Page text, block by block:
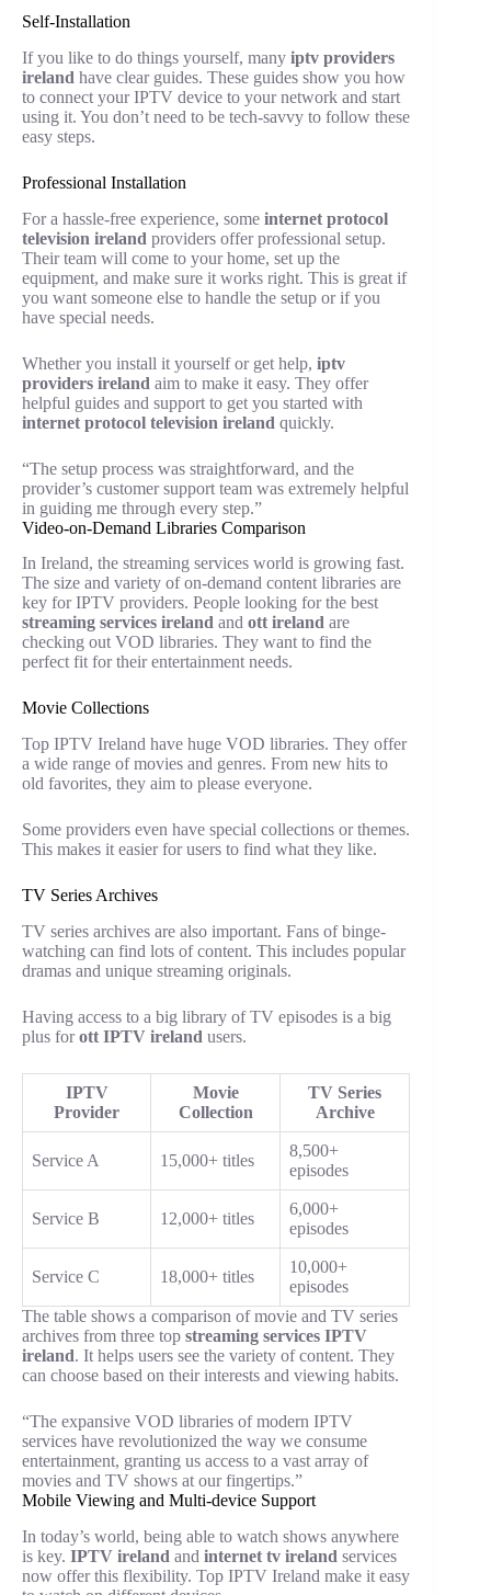
Self-Installation
If you like to do things yourself, many iptv providers
ireland have clear guides. These guides show you how
to connect your IPTV device to your network and start
using it. You don’t need to be tech-savvy to follow these
easy steps.
Professional Installation
For a hassle-free experience, some internet protocol
television ireland providers offer professional setup.
Their team will come to your home, set up the
equipment, and make sure it works right. This is great if
you want someone else to handle the setup or if you
have special needs.
Whether you install it yourself or get help, iptv
providers ireland aim to make it easy. They offer
helpful guides and support to get you started with
internet protocol television ireland quickly.
“The setup process was straightforward, and the
provider’s customer support team was extremely helpful
in guiding me through every step.”
Video-on-Demand Libraries Comparison
In Ireland, the streaming services world is growing fast.
The size and variety of on-demand content libraries are
key for IPTV providers. People looking for the best
streaming services ireland and ott ireland are
checking out VOD libraries. They want to find the
perfect fit for their entertainment needs.
Movie Collections
Top IPTV Ireland have huge VOD libraries. They offer
a wide range of movies and genres. From new hits to
old favorites, they aim to please everyone.
Some providers even have special collections or themes.
This makes it easier for users to find what they like.
TV Series Archives
TV series archives are also important. Fans of binge-
watching can find lots of content. This includes popular
dramas and unique streaming originals.
Having access to a big library of TV episodes is a big
plus forott IPTV ireland users.
IPTV
Provider
Movie
Collection
TV Series
Archive
Service A 15,000+ titles
8,500+
episodes
Service B 12,000+ titles
6,000+
episodes
Service C 18,000+ titles
10,000+
episodes
The table shows a comparison of movie and TV series
archives from three top streaming services IPTV
ireland. It helps users see the variety of content. They
can choose based on their interests and viewing habits.
“The expansive VOD libraries of modern IPTV
services have revolutionized the way we consume
entertainment, granting us access to a vast array of
movies and TV shows at our fingertips.”
Mobile Viewing and Multi-device Support
In today’s world, being able to watch shows anywhere
is key. IPTV ireland and internet tv ireland services
now offer this flexibility. Top IPTV Ireland make it easy